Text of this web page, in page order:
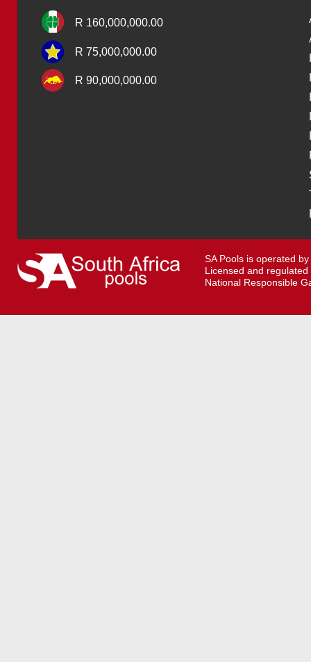
R 160,000,000.00
R 75,000,000.00
R 90,000,000.00
SA Pools is operated
Licensed and
National Responsible